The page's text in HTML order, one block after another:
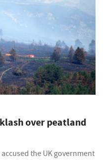
over peatland
the UK government